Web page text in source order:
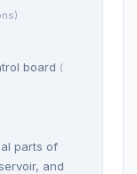
board (
parts of
and